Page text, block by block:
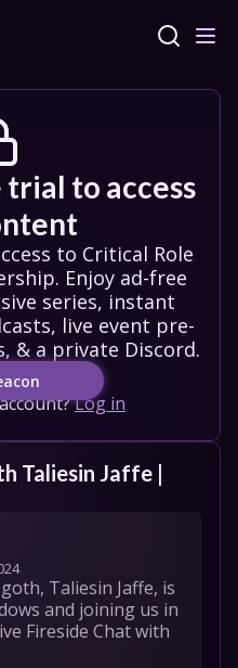
to access
to Critical Role
Enjoy ad-free
series, instant
live event pre-
& a private Discord.
Log in
Taliesin Jaffe |
Taliesin Jaffe, is
and joining us in
Fireside Chat with